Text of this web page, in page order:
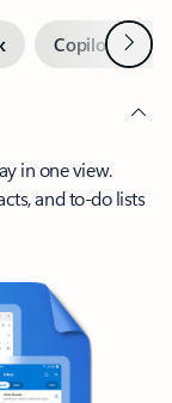
Copilot inNext
in one view.
and to-do lists